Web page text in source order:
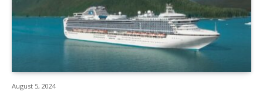
August 5, 2024